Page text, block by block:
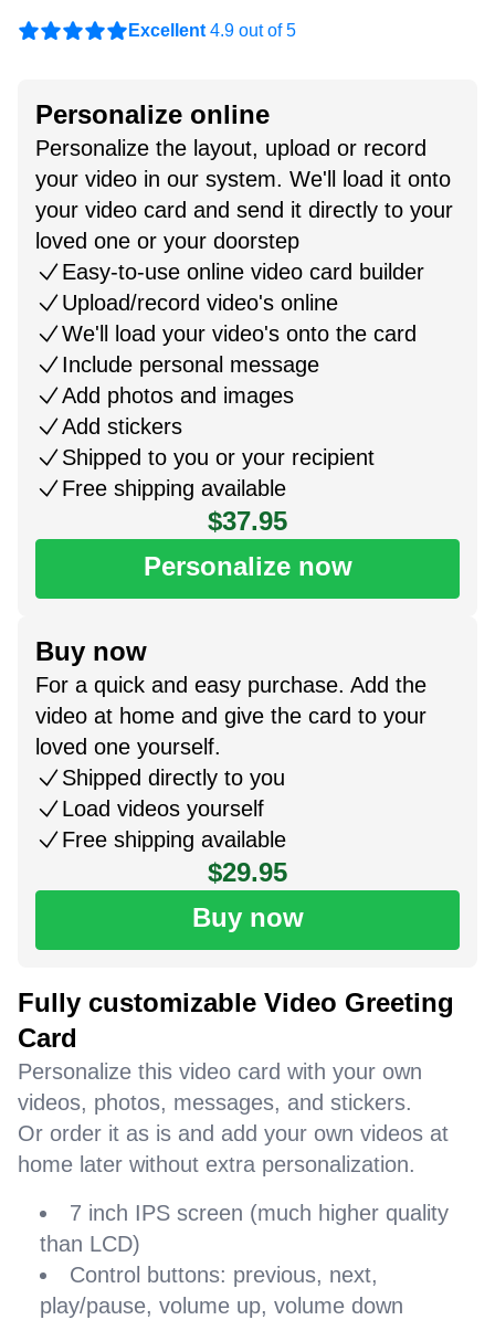
Excellent 4.9 out of 5
Personalize online
Personalize the layout, upload or record
your video in our system. We'll load it onto
your video card and send it directly to your
loved one or your doorstep
Easy-to-use online video card builder
Upload/record video's online
We'll load your video's onto the card
Include personal message
Add photos and images
Add stickers
Shipped to you or your recipient
Free shipping available
$37.95
Personalize now
Buy now
For a quick and easy purchase. Add the
video at home and give the card to your
loved one yourself.
Shipped directly to you
Load videos yourself
Free shipping available
$29.95
Buy now
Fully customizable Video Greeting
Card
Personalize this video card with your own
videos, photos, messages, and stickers.
Or order it as is and add your own videos at
home later without extra personalization.
7 inch IPS screen (much higher quality
than LCD)
Control buttons: previous, next,
play/pause, volume up, volume down